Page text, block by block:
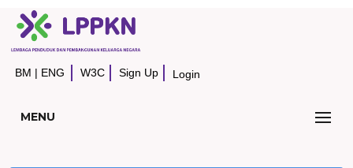
BM | ENG W3C Sign Up Login
MENU